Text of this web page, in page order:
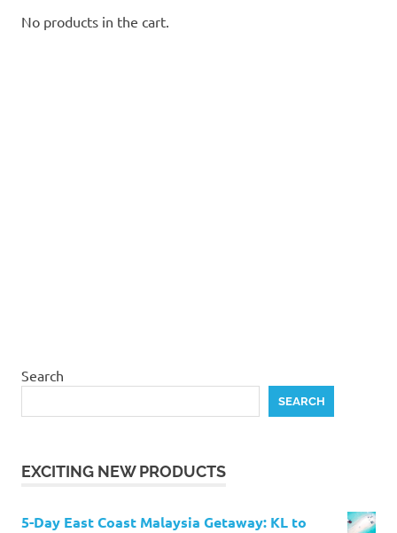
No products in the cart.
Search
SEARCH
EXCITING NEW PRODUCTS
5-Day East Coast Malaysia Getaway: KL to